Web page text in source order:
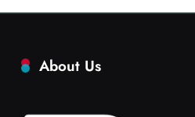
About Us